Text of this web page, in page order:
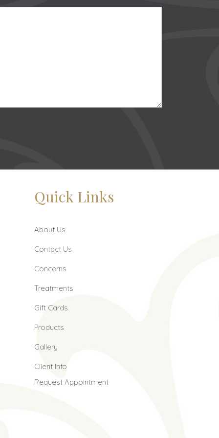
Quick Links
About Us
Contact Us
Concerns
Treatments
Gift Cards
Products
Gallery
Client Info
Request Appointment